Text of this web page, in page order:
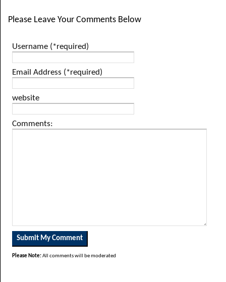
Please Leave Your Comments Below
Username (*required)
Email Address (*required)
website
Comments:
Please Note:All comments will be moderated